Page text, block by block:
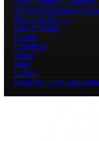
SupportAI Knowledge
See all services →
How It Works
Results
Resources
About
Blog
Contact
Book My Free